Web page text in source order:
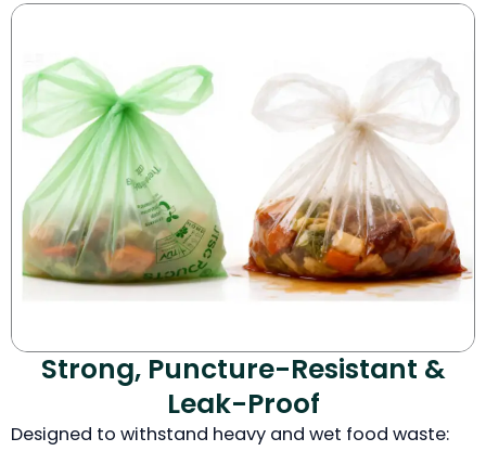
Strong, Puncture-Resistant &
Leak-Proof
Designed to withstand heavy and wet food waste: